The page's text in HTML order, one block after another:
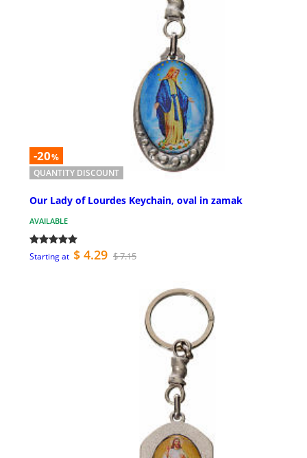
-20%
QUANTITY DISCOUNT
Our Lady of Lourdes Keychain, oval in zamak
AVAILABLE
Starting at $ 4.29 $ 7.15